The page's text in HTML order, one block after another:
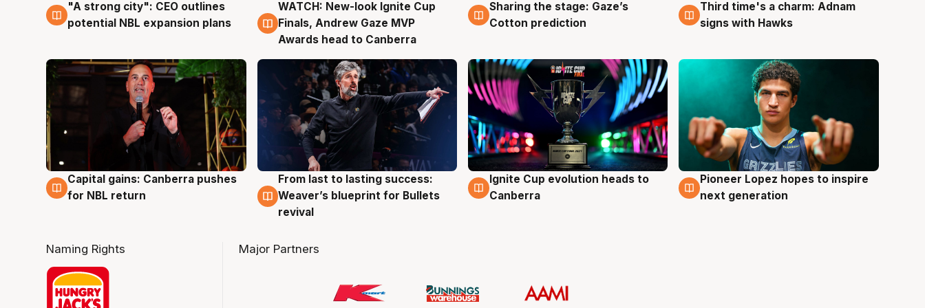
3 Aug
"A strong city": CEO outlines
potential NBL expansion plans
3 Aug
WATCH: New-look Ignite Cup
Finals, Andrew Gaze MVP
Awards head to Canberra
3 Aug
Sharing the stage: Gaze’s
Cotton prediction
3 Aug
Third time's a charm: Adnam
signs with Hawks
3 Aug
Capital gains: Canberra pushes
for NBL return
3 Aug
From last to lasting success:
Weaver’s blueprint for Bullets
revival
3 Aug
Ignite Cup evolution heads to
Canberra
3 Aug
Pioneer Lopez hopes to inspire
next generation
Naming Rights Major Partners